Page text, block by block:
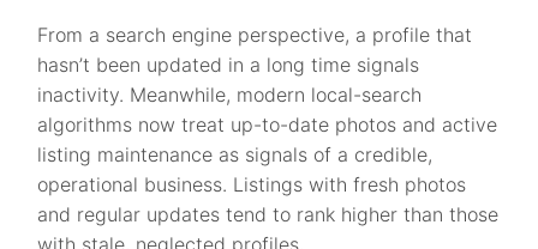
From a search engine perspective, a profile that
hasn’t been updated in a long time signals
inactivity. Meanwhile, modern local-search
algorithms now treat up-to-date photos and active
listing maintenance as signals of a credible,
operational business. Listings with fresh photos
and regular updates tend to rank higher than those